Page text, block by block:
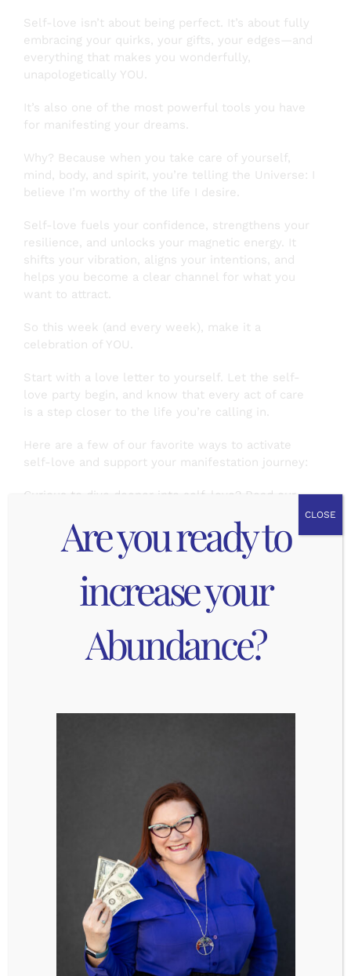
How
My
Participation
in
Local
Chamber
Self-love isn’t about being perfect. It’s about fully
embracing your quirks, your gifts, your edges—and
everything that makes you wonderfully,
unapologetically YOU.
It’s also one of the most powerful tools you have
for manifesting your dreams.
Why? Because when you take care of yourself,
mind, body, and spirit, you’re telling the Universe: I
believe I’m worthy of the life I desire.
Self-love fuels your confidence, strengthens your
resilience, and unlocks your magnetic energy. It
shifts your vibration, aligns your intentions, and
helps you become a clear channel for what you
want to attract.
So this week (and every week), make it a
celebration of YOU.
Start with a love letter to yourself. Let the self-
love party begin, and know that every act of care
is a step closer to the life you’re calling in.
Here are a few of our favorite ways to activate
self-love and support your manifestation journey:
Curious to dive deeper into self-love? Read our
series for more!
Mindfulness and Reflection:
Daily meditation or journaling brings you back into
alignment. These small moments of stillness
connect you to your intuition, your most powerful
manifesting tool.
Choose activities that light you up. Whether it’s
Nourishment and Hydration:
Manifestation starts with your vessel. Nourish
your body with foods that make you feel
energized and alive. Staying hydrated helps keep
your energy clean, clear, and flowing.
Invest in Personal Growth:
Growth is magnetic. The more you learn, stretch,
and expand, the more you naturally align with
Are you ready to
increase your
Abundance?
CLOSE